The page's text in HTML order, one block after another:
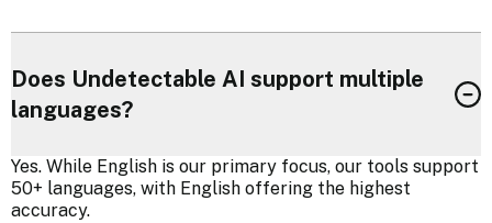
Does Undetectable AI support multiple
languages?
Yes. While English is our primary focus, our tools support
50+ languages, with English offering the highest
accuracy.